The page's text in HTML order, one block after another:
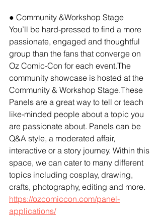
● Community &Workshop Stage
You’ll be hard-pressed to find a more
passionate, engaged and thoughtful
group than the fans that converge on
Oz Comic-Con for each event.The
community showcase is hosted at the
Community & Workshop Stage.These
Panels are a great way to tell or teach
like-minded people about a topic you
are passionate about. Panels can be
Q&A style, a moderated affair,
interactive or a story journey. Within this
space, we can cater to many different
topics including cosplay, drawing,
crafts, photography, editing and more.
https://ozcomiccon.com/panel-
applications/